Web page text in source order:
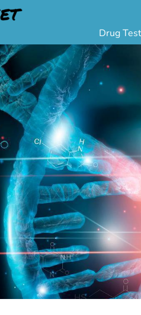
Drug
Urine Drug
5 Panel Drug
10 Panel Drug
12 Panel Drug
DOT Drug
Random Pool
Saliva Drug Tests
Hair Drug Tests
Alcohol Tests
Urine Alcohol
Breath Alcohol
Drugs Tested
Drug Test Panels